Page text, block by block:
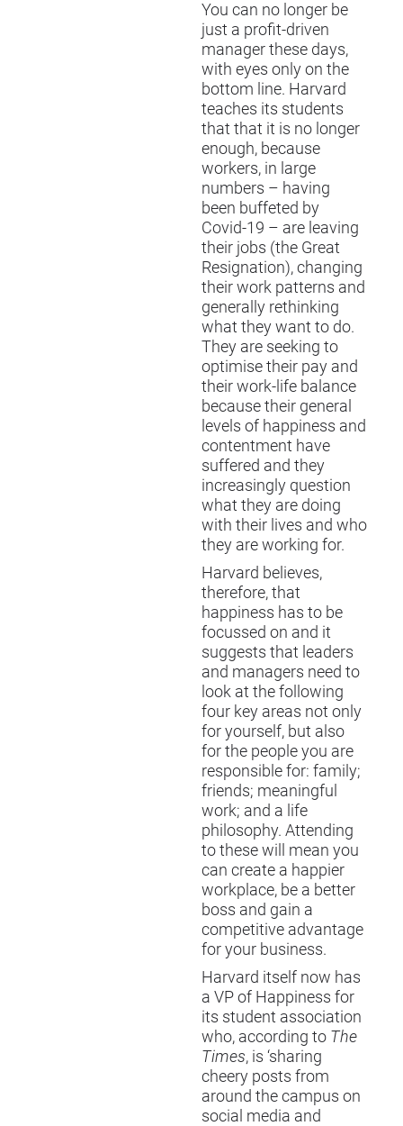
You can no longer be
just a profit-driven
manager these days,
with eyes only on the
bottom line. Harvard
teaches its students
that that it is no longer
enough, because
workers, in large
numbers – having
been buffeted by
Covid-19 – are leaving
their jobs (the Great
Resignation), changing
their work patterns and
generally rethinking
what they want to do.
They are seeking to
optimise their pay and
their work-life balance
because their general
levels of happiness and
contentment have
suffered and they
increasingly question
what they are doing
with their lives and who
they are working for.
Harvard believes,
therefore, that
happiness has to be
focussed on and it
suggests that leaders
and managers need to
look at the following
four key areas not only
for yourself, but also
for the people you are
responsible for: family;
friends; meaningful
work; and a life
philosophy. Attending
to these will mean you
can create a happier
workplace, be a better
boss and gain a
competitive advantage
for your business.
Harvard itself now has
a VP of Happiness for
its student association
who, according to The
Times, is ‘sharing
cheery posts from
around the campus on
social media and